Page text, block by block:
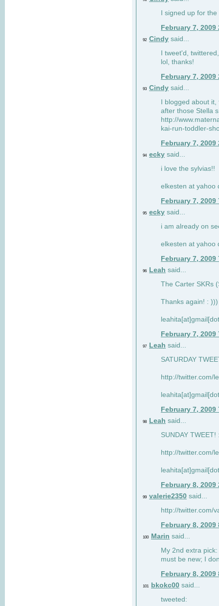
I signed up for
February 7, 2009
92 Cindy said...
I tweet'd,
lol, thanks!
February 7, 2009
93 Cindy said...
I blogged about
after those Stella
http://
kai-run-toddler-
February 7, 2009
94 ecky said...
i love the sylvias!!
elkesten at yahoo
February 7, 2009
95 ecky said...
i am already on
elkesten at yahoo
February 7, 2009
96 Leah said...
The Carter SKRs
Thanks again! : )))
February 7, 2009
97 Leah said...
SATURDAY
http://twitter.com/
February 7, 2009
98 Leah said...
SUNDAY TWEET!
http://twitter.com/
February 8, 2009
99 valerie2350 said...
http://twitter.com/
February 8, 2009
100 Marin said...
My 2nd extra
must be new; I
February 8, 2009
101 bkokc00 said...
tweeted: